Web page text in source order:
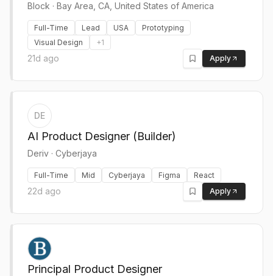
Block · Bay Area, CA, United States of America
Full-Time Lead USA
Prototyping
Visual Design
+1
21d ago Apply
DE
AI Product Designer (Builder)
Deriv · Cyberjaya
Full-Time Mid Cyberjaya Figma React
22d ago Apply
Principal Product Designer